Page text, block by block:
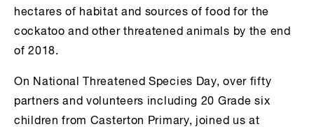
hectares of habitat and sources of food for the
cockatoo and other threatened animals by the end
of 2018.
On National Threatened Species Day, over fifty
partners and volunteers including 20 Grade six
children from Casterton Primary, joined us at